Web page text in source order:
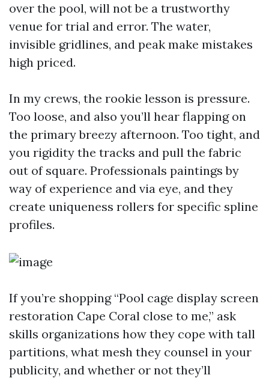
over the pool, will not be a trustworthy
venue for trial and error. The water,
invisible gridlines, and peak make mistakes
high priced.
In my crews, the rookie lesson is pressure.
Too loose, and also you’ll hear flapping on
the primary breezy afternoon. Too tight, and
you rigidity the tracks and pull the fabric
out of square. Professionals paintings by
way of experience and via eye, and they
create uniqueness rollers for specific spline
profiles.
If you’re shopping “Pool cage display screen
restoration Cape Coral close to me,” ask
skills organizations how they cope with tall
partitions, what mesh they counsel in your
publicity, and whether or not they’ll